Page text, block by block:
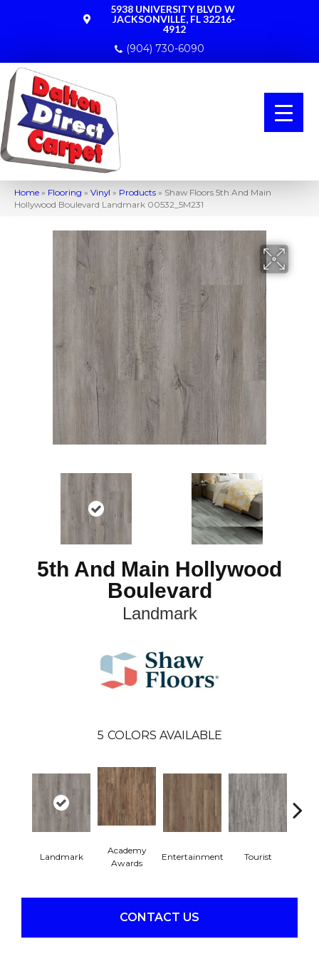
5938 UNIVERSITY BLVD W
JACKSONVILLE, FL 32216-
4912
(904) 730-6090
Home » Flooring » Vinyl » Products » Shaw Floors 5th And Main
Hollywood Boulevard Landmark 00532_5M231
5th And Main Hollywood
Boulevard
Landmark
5 COLORS AVAILABLE
Landmark
Academy
Awards
Entertainment Tourist
CONTACT US